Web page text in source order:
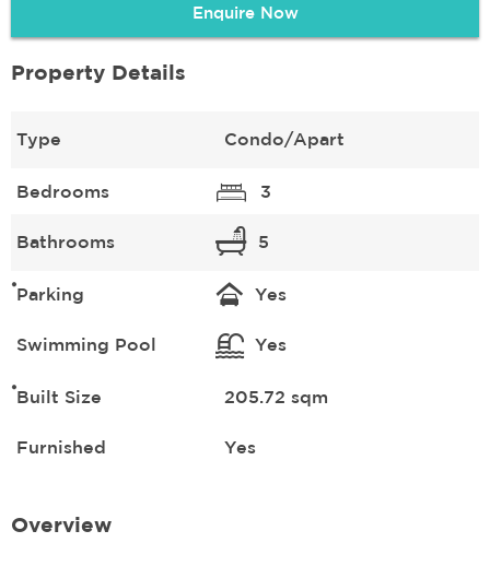
Enquire Now
Property Details
Type Condo/Apart
Bedrooms 3
Bathrooms 5
Parking Yes
Swimming Pool Yes
Built Size 205.72 sqm
Furnished Yes
Overview